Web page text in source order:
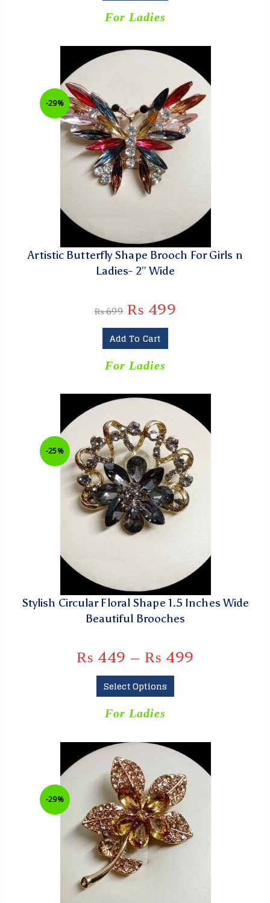
For Ladies
-29%
Artistic Butterfly Shape Brooch For Girls n
Ladies- 2″ Wide
₨699 ₨ 499
Add To Cart
For Ladies
-25%
Stylish Circular Floral Shape 1.5 Inches Wide
Beautiful Brooches
₨ 449 – ₨ 499
Select Options
For Ladies
-29%